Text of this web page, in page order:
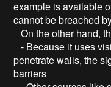
example is available
cannot be breached
On the other hand,
- Because it uses
penetrate walls, the
barriers